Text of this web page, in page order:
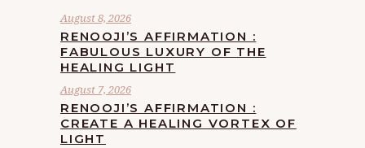
August 8, 2026
RENOOJI’S AFFIRMATION :
FABULOUS LUXURY OF THE
HEALING LIGHT
August 7, 2026
RENOOJI’S AFFIRMATION :
CREATE A HEALING VORTEX OF
LIGHT